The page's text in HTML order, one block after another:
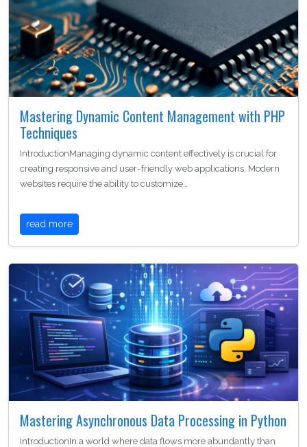
Mastering Dynamic Content Management with PHP
Techniques
IntroductionManaging dynamic content effectively is crucial for
creating responsive and user-friendly web applications. Modern
websites require the ability to customize…
read more
Mastering Asynchronous Data Processing in Python
IntroductionIn a world where data flows more abundantly than